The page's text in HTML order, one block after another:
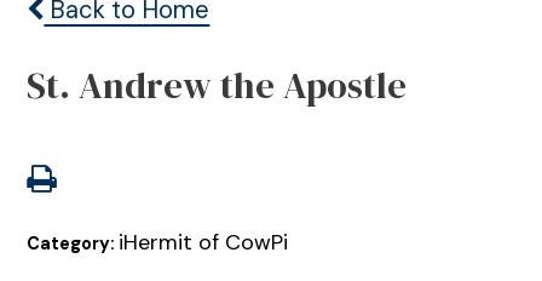
Back to Home
St. Andrew the Apostle
Category: iHermit of CowPi